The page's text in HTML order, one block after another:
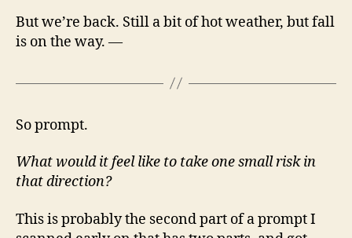
But we’re back. Still a bit of hot weather, but fall
is on the way. —
So prompt.
What would it feel like to take one small risk in
that direction?
This is probably the second part of a prompt I